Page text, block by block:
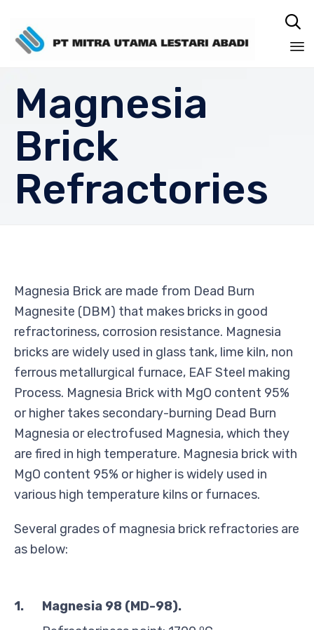

Magnesia
Brick
Refractories
Magnesia Brick are made from Dead Burn
Magnesite (DBM) that makes bricks in good
refractoriness, corrosion resistance. Magnesia
bricks are widely used in glass tank, lime kiln, non
ferrous metallurgical furnace, EAF Steel making
Process. Magnesia Brick with MgO content 95%
or higher takes secondary-burning Dead Burn
Magnesia or electrofused Magnesia, which they
are fired in high temperature. Magnesia brick with
MgO content 95% or higher is widely used in
various high temperature kilns or furnaces.
Several grades of magnesia brick refractories are
as below:
1. Magnesia 98 (MD-98).
o